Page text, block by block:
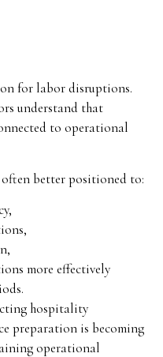
for labor disruptions.
understand that
to operational
often better positioned to:
more effectively
hospitality
preparation is becoming
operational